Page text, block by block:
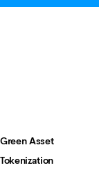
Green Asset
Tokenization